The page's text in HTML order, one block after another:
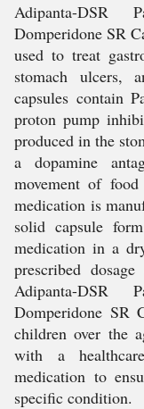
Adipanta-DSR
Domperidone SR
used to treat
stomach ulcers,
capsules contain
proton pump
produced in the
a dopamine
movement of
medication is
solid capsule
medication in a
prescribed
Adipanta-DSR
Domperidone SR
children over the
with a
medication to
specific condition.